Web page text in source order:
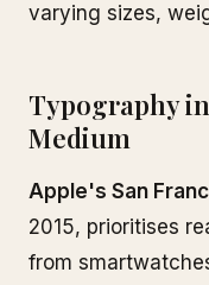
varying sizes,
Typography
Medium
Apple's San
2015, prioritises
from